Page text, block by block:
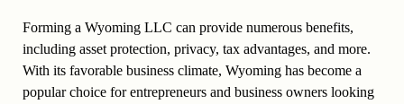
Forming a Wyoming LLC can provide numerous benefits,
including asset protection, privacy, tax advantages, and more.
With its favorable business climate, Wyoming has become a
popular choice for entrepreneurs and business owners looking